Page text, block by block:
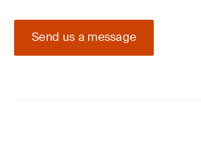
Send us a message